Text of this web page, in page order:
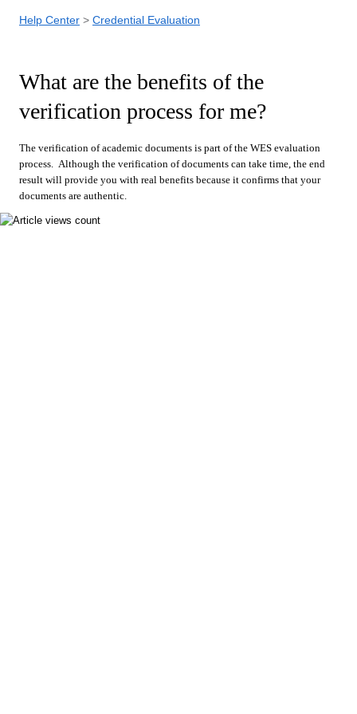
Help Center Credential Evaluation
What are the benefits of the
verification process for me?
The verification of academic documents is part of the WES evaluation
process. Although the verification of documents can take time, the end
result will provide you with real benefits because it confirms that your
documents are authentic.